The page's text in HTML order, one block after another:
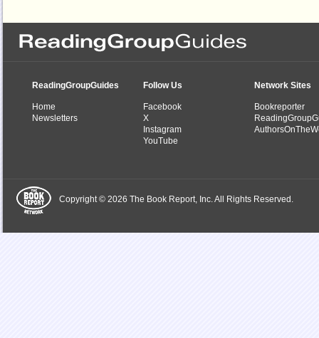
ReadingGroupGuides
Home
Newsletters
Follow Us
Facebook
X
Instagram
YouTube
Network Sites
Bookreporter
Copyright © 2026 The Book Report, Inc. All Rights Reserved.